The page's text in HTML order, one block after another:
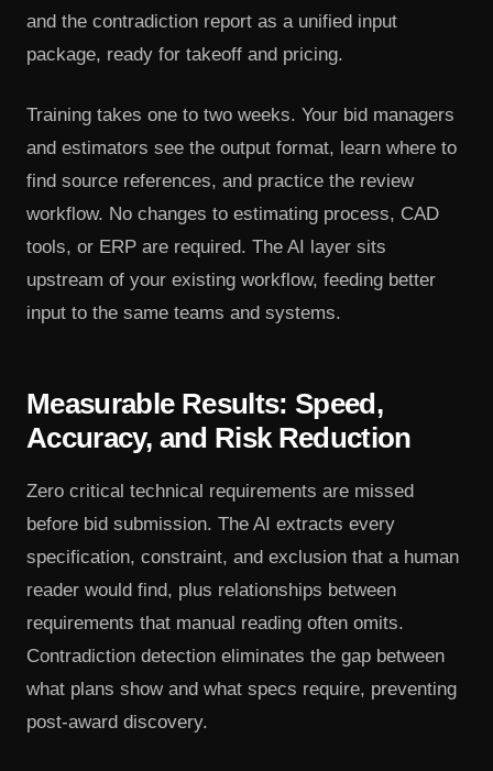
and the contradiction report as a unified input
package, ready for takeoff and pricing.
Training takes one to two weeks. Your bid managers
and estimators see the output format, learn where to
find source references, and practice the review
workflow. No changes to estimating process, CAD
tools, or ERP are required. The AI layer sits
upstream of your existing workflow, feeding better
input to the same teams and systems.
Measurable Results: Speed,
Accuracy, and Risk Reduction
Zero critical technical requirements are missed
before bid submission. The AI extracts every
specification, constraint, and exclusion that a human
reader would find, plus relationships between
requirements that manual reading often omits.
Contradiction detection eliminates the gap between
what plans show and what specs require, preventing
post-award discovery.